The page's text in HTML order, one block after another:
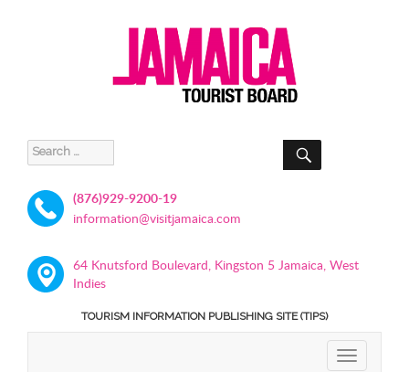
Search
for:
SEARCH
(876)929-9200-19
information@visitjamaica.com
64 Knutsford Boulevard, Kingston 5 Jamaica, West
Indies
TOURISM INFORMATION PUBLISHING SITE (TIPS)
TOGGLE